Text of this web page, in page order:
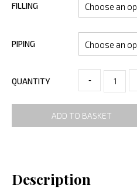
FILLING
PIPING
QUANTITY -
ADD TO BASKET
Description